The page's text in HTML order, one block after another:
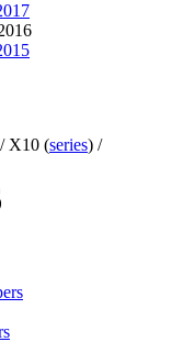
X10 (series) /